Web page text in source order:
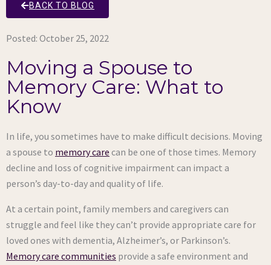
BACK TO BLOG
Posted: October 25, 2022
Moving a Spouse to
Memory Care: What to
Know
In life, you sometimes have to make difficult decisions. Moving
a spouse to memory care can be one of those times. Memory
decline and loss of cognitive impairment can impact a
person’s day-to-day and quality of life.
At a certain point, family members and caregivers can
struggle and feel like they can’t provide appropriate care for
loved ones with dementia, Alzheimer’s, or Parkinson’s.
Memory care communities provide a safe environment and